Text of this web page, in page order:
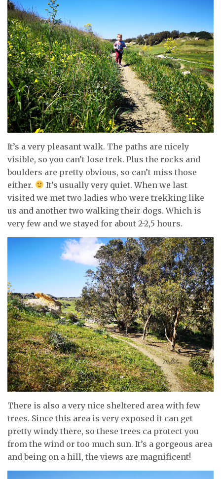
It’s a very pleasant walk. The paths are nicely
visible, so you can’t lose trek. Plus the rocks and
boulders are pretty obvious, so can’t miss those
either.
It’s usually very quiet. When we last
visited we met two ladies who were trekking like
us and another two walking their dogs. Which is
very few and we stayed for about 2-2,5 hours.
There is also a very nice sheltered area with few
trees. Since this area is very exposed it can get
pretty windy there, so these trees ca protect you
from the wind or too much sun. It’s a gorgeous area
and being on a hill, the views are magnificent!